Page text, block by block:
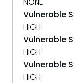
Vulnerable
HIGH
Vulnerable
HIGH
Vulnerable
HIGH